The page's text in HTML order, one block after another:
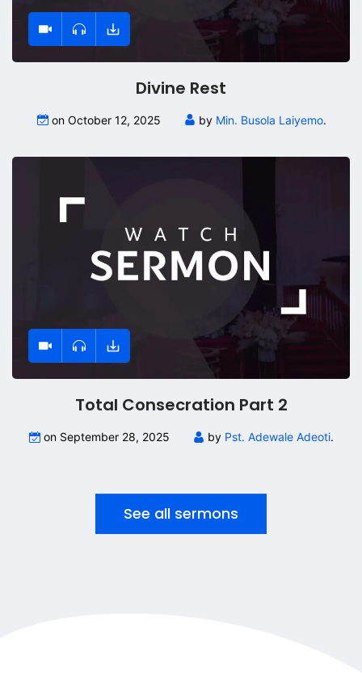
Divine Rest
on October 12, 2025 by Min. Busola Laiyemo.
Total Consecration Part 2
on September 28, 2025 by Pst. Adewale Adeoti.
See all sermons